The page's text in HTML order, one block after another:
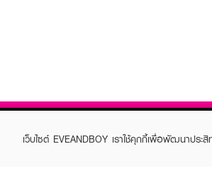
เว็บไซต์ EVEANDBOY เราใช้คุกกี้เพื่อพัฒนาปร